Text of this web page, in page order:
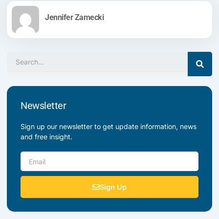
Jennifer Zamecki
Newsletter
Sign up our newsletter to get update information, news
and free insight.
Email
Sign Up